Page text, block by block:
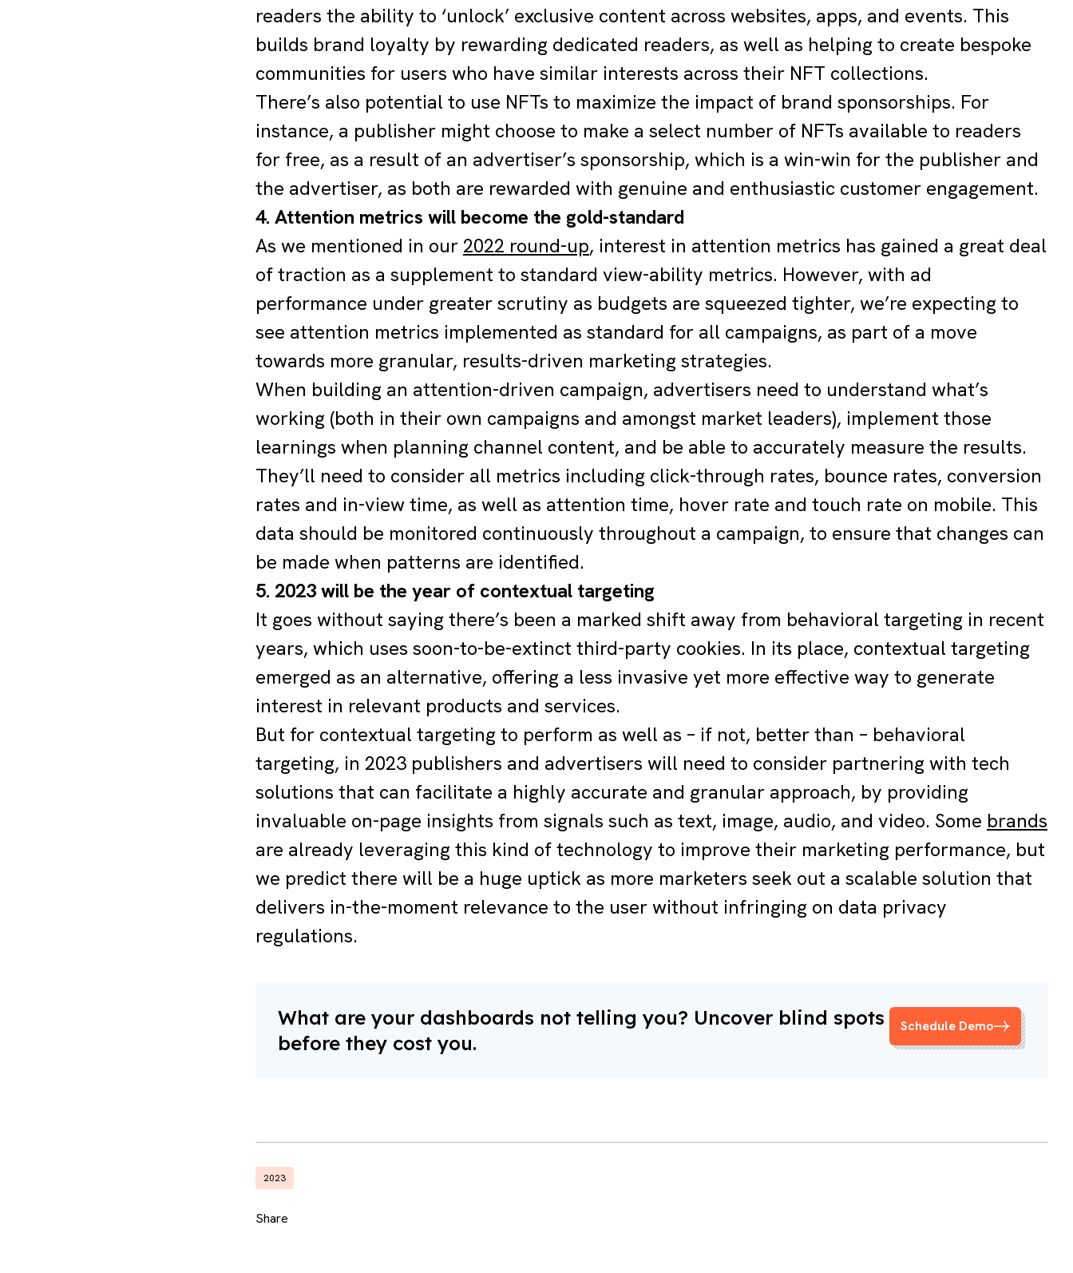
readers the ability to ‘unlock’ exclusive content across websites, apps, and events. This
builds brand loyalty by rewarding dedicated readers, as well as helping to create bespoke
communities for users who have similar interests across their NFT collections.
There’s also potential to use NFTs to maximize the impact of brand sponsorships. For
instance, a publisher might choose to make a select number of NFTs available to readers
for free, as a result of an advertiser’s sponsorship, which is a win-win for the publisher and
the advertiser, as both are rewarded with genuine and enthusiastic customer engagement.
4. Attention metrics will become the gold-standard
As we mentioned in our 2022 round-up, interest in attention metrics has gained a great deal
of traction as a supplement to standard view-ability metrics. However, with ad
performance under greater scrutiny as budgets are squeezed tighter, we’re expecting to
see attention metrics implemented as standard for all campaigns, as part of a move
towards more granular, results-driven marketing strategies.
When building an attention-driven campaign, advertisers need to understand what’s
working (both in their own campaigns and amongst market leaders), implement those
learnings when planning channel content, and be able to accurately measure the results.
They’ll need to consider all metrics including click-through rates, bounce rates, conversion
rates and in-view time, as well as attention time, hover rate and touch rate on mobile. This
data should be monitored continuously throughout a campaign, to ensure that changes can
be made when patterns are identified.
5. 2023 will be the year of contextual targeting
It goes without saying there’s been a marked shift away from behavioral targeting in recent
years, which uses soon-to-be-extinct third-party cookies. In its place, contextual targeting
emerged as an alternative, offering a less invasive yet more effective way to generate
interest in relevant products and services.
But for contextual targeting to perform as well as – if not, better than – behavioral
targeting, in 2023 publishers and advertisers will need to consider partnering with tech
solutions that can facilitate a highly accurate and granular approach, by providing
invaluable on-page insights from signals such as text, image, audio, and video. Some brands
are already leveraging this kind of technology to improve their marketing performance, but
we predict there will be a huge uptick as more marketers seek out a scalable solution that
delivers in-the-moment relevance to the user without infringing on data privacy
regulations.
What are your dashboards not telling you? Uncover blind spots
before they cost you.
Schedule Demo
2023
Share